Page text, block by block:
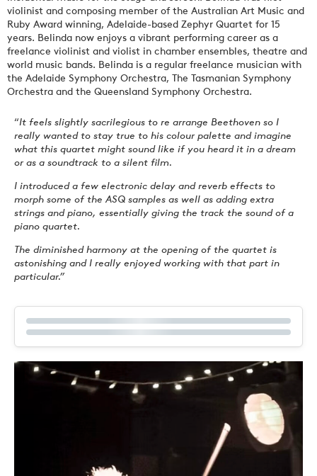
violinist and composing member of the Australian Art Music and
Ruby Award winning, Adelaide-based Zephyr Quartet for 15
years. Belinda now enjoys a vibrant performing career as a
freelance violinist and violist in chamber ensembles, theatre and
world music bands. Belinda is a regular freelance musician with
the Adelaide Symphony Orchestra, The Tasmanian Symphony
Orchestra and the Queensland Symphony Orchestra.
“It feels slightly sacrilegious to re arrange Beethoven so I
really wanted to stay true to his colour palette and imagine
what this quartet might sound like if you heard it in a dream
or as a soundtrack to a silent film.
I introduced a few electronic delay and reverb effects to
morph some of the ASQ samples as well as adding extra
strings and piano, essentially giving the track the sound of a
piano quartet.
The diminished harmony at the opening of the quartet is
astonishing and I really enjoyed working with that part in
particular.”